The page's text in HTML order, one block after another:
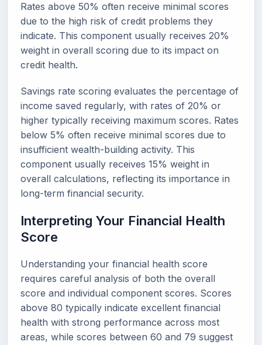
Rates above 50% often receive minimal scores
due to the high risk of credit problems they
indicate. This component usually receives 20%
weight in overall scoring due to its impact on
credit health.
Savings rate scoring evaluates the percentage of
income saved regularly, with rates of 20% or
higher typically receiving maximum scores. Rates
below 5% often receive minimal scores due to
insufficient wealth-building activity. This
component usually receives 15% weight in
overall calculations, reflecting its importance in
long-term financial security.
Interpreting Your Financial Health
Score
Understanding your financial health score
requires careful analysis of both the overall
score and individual component scores. Scores
above 80 typically indicate excellent financial
health with strong performance across most
areas, while scores between 60 and 79 suggest